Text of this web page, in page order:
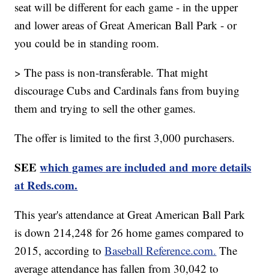
seat will be different for each game - in the upper
and lower areas of Great American Ball Park - or
you could be in standing room.
> The pass is non-transferable. That might
discourage Cubs and Cardinals fans from buying
them and trying to sell the other games.
The offer is limited to the first 3,000 purchasers.
SEEwhich games are included and more details
at Reds.com.
This year's attendance at Great American Ball Park
is down 214,248 for 26 home games compared to
2015, according toBaseball Reference.com. The
average attendance has fallen from 30,042 to